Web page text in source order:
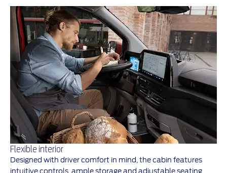
Flexible interior
Designed with driver comfort in mind, the cabin features
intuitive controls, ample storage and adjustable seating.